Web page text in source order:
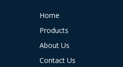
Home
Products
About Us
Contact Us